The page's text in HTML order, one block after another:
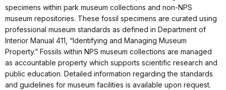
specimens within park museum collections and non-NPS
museum repositories. These fossil specimens are curated using
professional museum standards as defined in Department of
Interior Manual 411, “Identifying and Managing Museum
Property.” Fossils within NPS museum collections are managed
as accountable property which supports scientific research and
public education. Detailed information regarding the standards
and guidelines for museum facilities is available upon request.